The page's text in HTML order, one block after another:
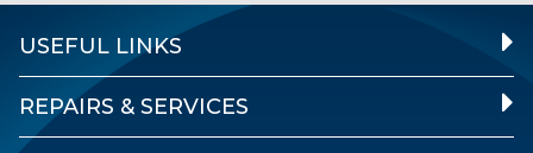
USEFUL LINKS
REPAIRS & SERVICES